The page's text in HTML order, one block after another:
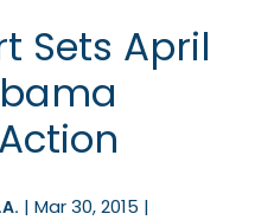
Sets April
| Mar 30, 2015 |